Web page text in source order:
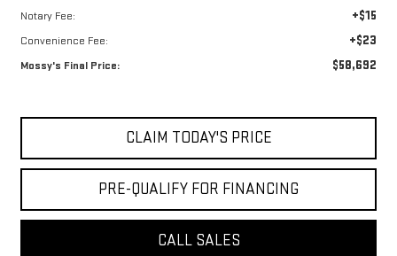
Notary Fee: +$15
Convenience Fee: +$23
Mossy's Final Price: $58,692
CLAIM TODAY'S PRICE
PRE-QUALIFY FOR FINANCING
CALL SALES